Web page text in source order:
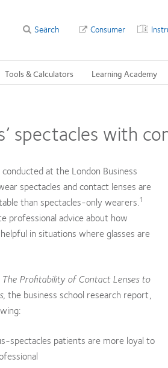
Consumer
Search
Tools & Calculators Learning Academy
spectacles with
at the London Business
spectacles and contact lenses are
than spectacles-only wearers.1
professional advice about how
in situations where glasses are
The Profitability of Contact Lenses to
, the business school research report,
spectacles patients are more loyal to